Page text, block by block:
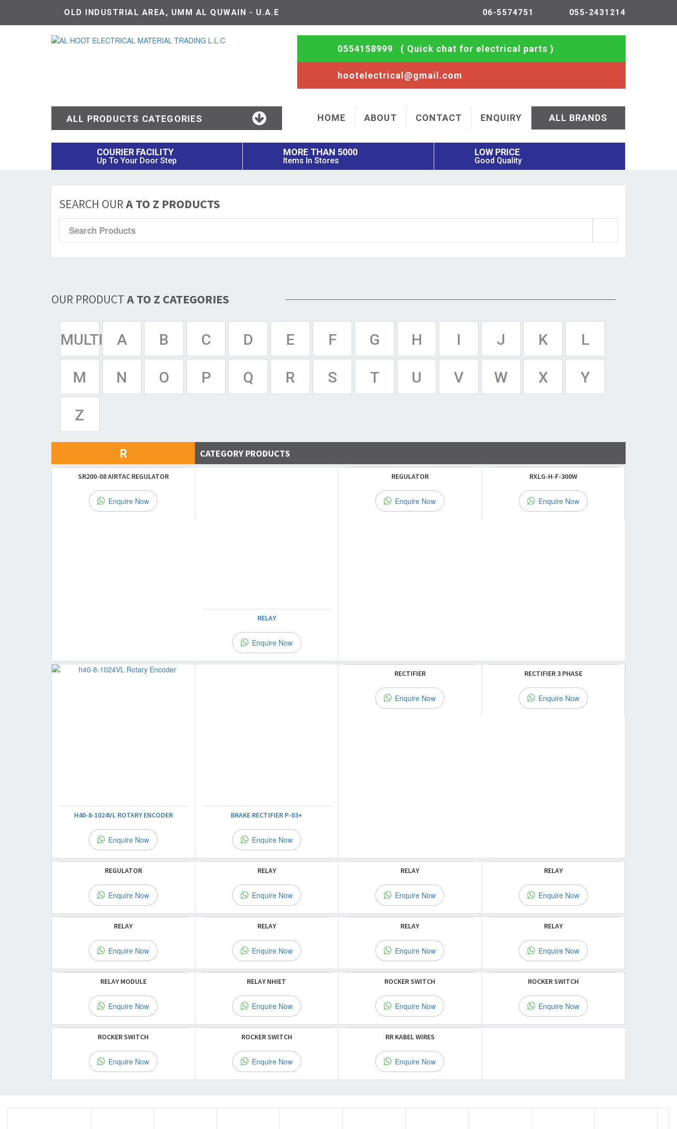
OLD INDUSTRIAL AREA, UMM AL QUWAIN - U.A.E 055-2431214
06-5574751
0554158999 ( Quick chat for electrical parts )
hootelectrical@gmail.com
ALL PRODUCTS CATEGORIES HOME ABOUT CONTACT ENQUIRY ALL BRANDS
COURIER FACILITY
Up To Your Door Step
MORE THAN 5000
Items In Stores
LOW PRICE
Good Quality
SEARCH OURA TO Z PRODUCTS
OUR PRODUCTA TO Z CATEGORIES
MULTISPAN
A B C D E F G H I J K L
M N O P Q R S T U V W X Y
Z
R CATEGORY PRODUCTS
SR200-08 AIRTAC REGULATOR
Enquire Now
RELAY
Enquire Now
REGULATOR
Enquire Now
RXLG-H-F-300W
Enquire Now
H40-8-1024VL ROTARY ENCODER
Enquire Now
BRAKE RECTIFIER P-03+
Enquire Now
RECTIFIER
Enquire Now
RECTIFIER 3 PHASE
Enquire Now
REGULATOR
Enquire Now
RELAY
Enquire Now
RELAY
Enquire Now
RELAY
Enquire Now
RELAY
Enquire Now
RELAY
Enquire Now
RELAY
Enquire Now
RELAY
Enquire Now
RELAY MODULE
Enquire Now
RELAY NHIET
Enquire Now
ROCKER SWITCH
Enquire Now
ROCKER SWITCH
Enquire Now
ROCKER SWITCH
Enquire Now
ROCKER SWITCH
Enquire Now
RR KABEL WIRES
Enquire Now